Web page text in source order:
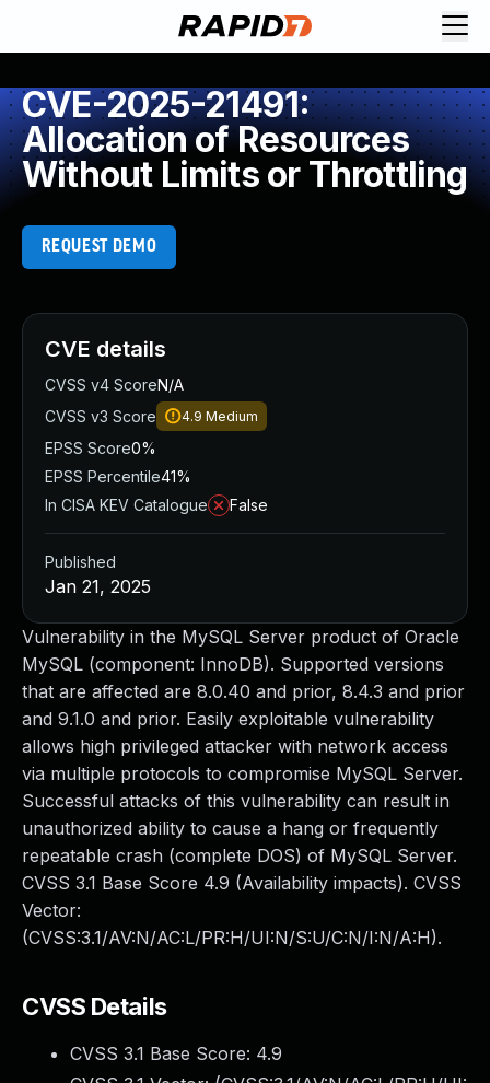
CVE-2025-21491:
Allocation of Resources
Without Limits or Throttling
REQUEST DEMO
Vulnerability in the MySQL Server product of Oracle
MySQL (component: InnoDB). Supported versions
that are affected are 8.0.40 and prior, 8.4.3 and prior
and 9.1.0 and prior. Easily exploitable vulnerability
allows high privileged attacker with network access
via multiple protocols to compromise MySQL Server.
Successful attacks of this vulnerability can result in
unauthorized ability to cause a hang or frequently
repeatable crash (complete DOS) of MySQL Server.
CVSS 3.1 Base Score 4.9 (Availability impacts). CVSS
Vector:
(CVSS:3.1/AV:N/AC:L/PR:H/UI:N/S:U/C:N/I:N/A:H).
CVSS Details
CVSS 3.1 Base Score: 4.9
CVE details
CVSS v4 ScoreN/A
CVSS v3 Score
4.9 Medium
EPSS Score0%
EPSS Percentile41%
In CISA KEV Catalogue
False
Published
Jan 21, 2025